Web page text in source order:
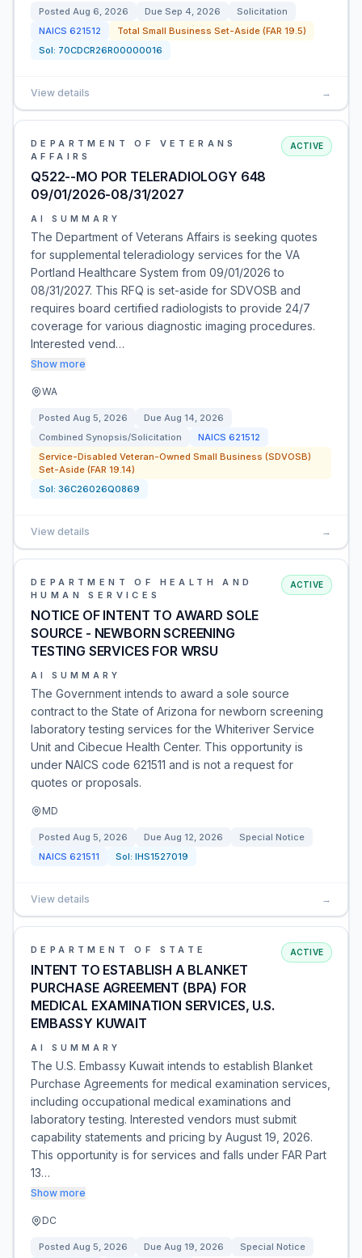
Posted Aug 6, 2026 Due Sep 4, 2026
Solicitation
NAICS 621512
Total Small Business Set-Aside (FAR 19.5)
Sol: 70CDCR26R00000016
View details →
DEPARTMENT OF VETERANS
AFFAIRS
Q522--MO POR TELERADIOLOGY 648
09/01/2026-08/31/2027
ACTIVE
AI SUMMARY
The Department of Veterans Affairs is seeking quotes
for supplemental teleradiology services for the VA
Portland Healthcare System from 09/01/2026 to
08/31/2027. This RFQ is set-aside for SDVOSB and
requires board certified radiologists to provide 24/7
coverage for various diagnostic imaging procedures.
Interested vend…
Show more
WA
Posted Aug 5, 2026 Due Aug 14, 2026
Combined Synopsis/Solicitation
NAICS 621512
Service-Disabled Veteran-Owned Small Business (SDVOSB)
Set-Aside (FAR 19.14)
Sol: 36C26026Q0869
View details →
DEPARTMENT OF HEALTH AND
HUMAN SERVICES
NOTICE OF INTENT TO AWARD SOLE
SOURCE - NEWBORN SCREENING
TESTING SERVICES FOR WRSU
ACTIVE
AI SUMMARY
The Government intends to award a sole source
contract to the State of Arizona for newborn screening
laboratory testing services for the Whiteriver Service
Unit and Cibecue Health Center. This opportunity is
under NAICS code 621511 and is not a request for
quotes or proposals.
MD
Posted Aug 5, 2026 Due Aug 12, 2026
Special Notice
NAICS 621511 Sol: IHS1527019
View details →
DEPARTMENT OF STATE
INTENT TO ESTABLISH A BLANKET
PURCHASE AGREEMENT (BPA) FOR
MEDICAL EXAMINATION SERVICES, U.S.
EMBASSY KUWAIT
ACTIVE
AI SUMMARY
The U.S. Embassy Kuwait intends to establish Blanket
Purchase Agreements for medical examination services,
including occupational medical examinations and
laboratory testing. Interested vendors must submit
capability statements and pricing by August 19, 2026.
This opportunity is for services and falls under FAR Part
13…
Show more
DC
Posted Aug 5, 2026 Due Aug 19, 2026 Special Notice